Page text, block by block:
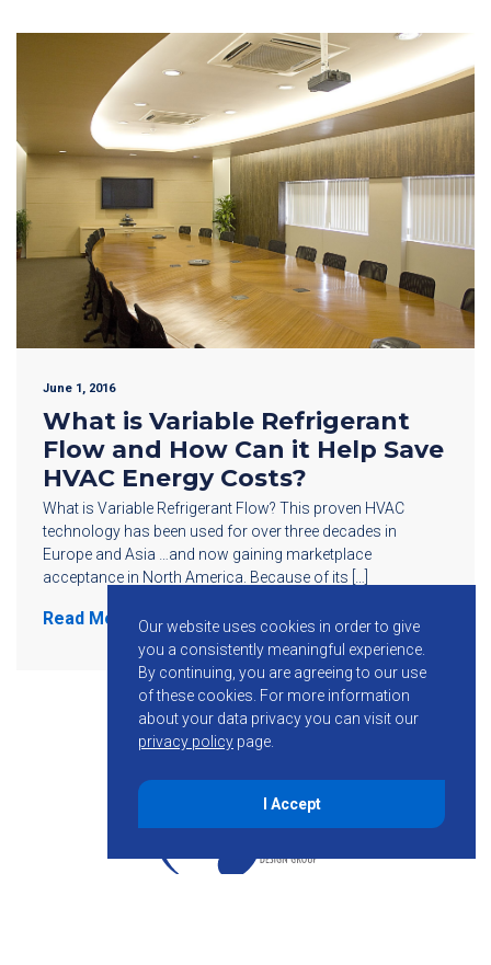
June 1, 2016
What is Variable Refrigerant
Flow and How Can it Help Save
HVAC Energy Costs?
What is Variable Refrigerant Flow? This proven HVAC
technology has been used for over three decades in
Europe and Asia …and now gaining marketplace
acceptance in North America. Because of its […]
Read More
Our website uses cookies in order to give
you a consistently meaningful experience.
By continuing, you are agreeing to our use
of these cookies. For more information
about your data privacy you can visit our
privacy policy page.
I Accept